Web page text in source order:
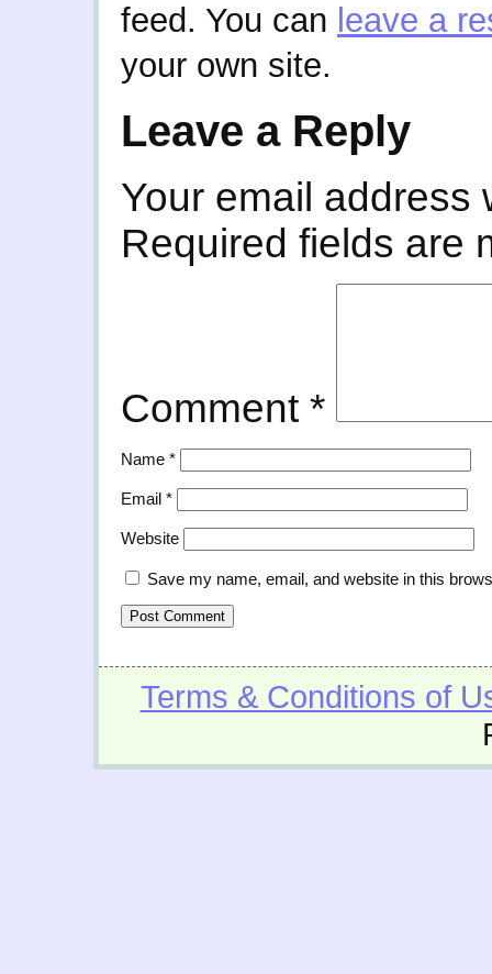
feed. You can leave a
your own site.
Leave a Reply
Your email address
Required fields are
Comment *
Name *
Email *
Website
Save my name, email, and website in this
Terms & Conditions of